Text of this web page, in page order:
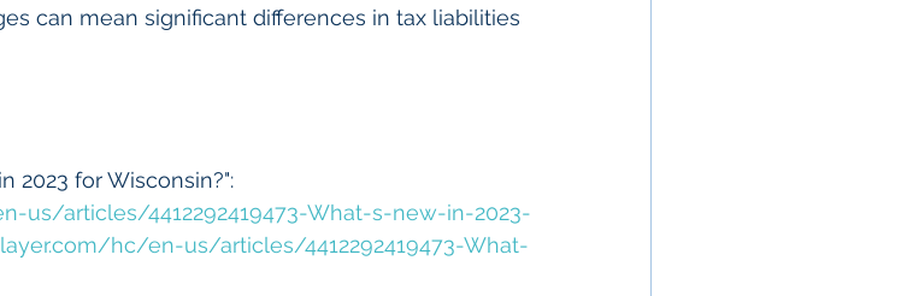
can mean significant differences in tax liabilities
2023 for Wisconsin?":
us/articles/4412292419473-What-s-new-in-2023-
hc/en-us/articles/4412292419473-What-